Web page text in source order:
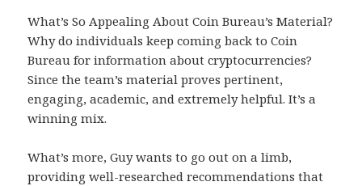
What’s So Appealing About Coin Bureau’s Material?
Why do individuals keep coming back to Coin
Bureau for information about cryptocurrencies?
Since the team’s material proves pertinent,
engaging, academic, and extremely helpful. It’s a
winning mix.
What’s more, Guy wants to go out on a limb,
providing well-researched recommendations that